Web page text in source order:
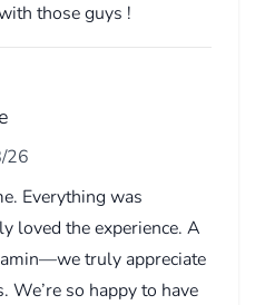
those guys !
26
Everything was
loved the experience. A
truly appreciate
We’re so happy to have